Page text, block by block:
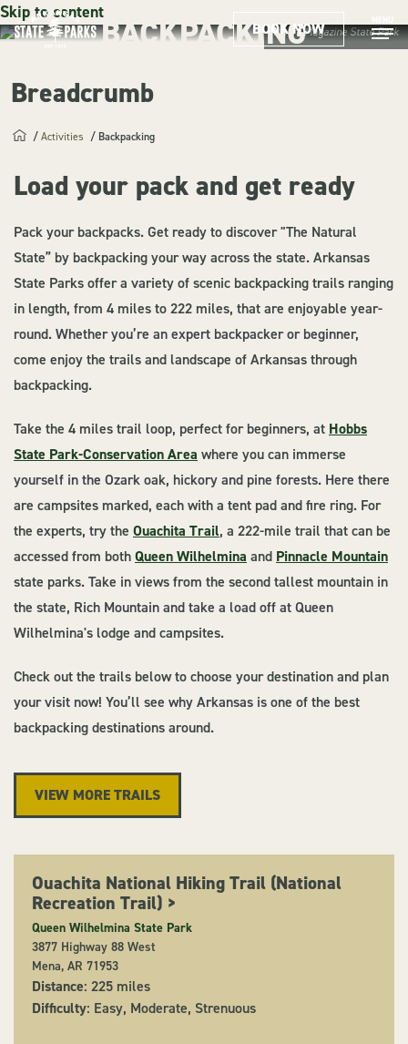
Skip to content
BOOK NOW
BACKPACKINGMount Magazine State Park
Breadcrumb
Activities Backpacking
Load your pack and get ready
Pack your backpacks. Get ready to discover "The Natural
State” by backpacking your way across the state. Arkansas
State Parks offer a variety of scenic backpacking trails ranging
in length, from 4 miles to 222 miles, that are enjoyable year-
round. Whether you’re an expert backpacker or beginner,
come enjoy the trails and landscape of Arkansas through
backpacking.
Take the 4 miles trail loop, perfect for beginners, at Hobbs
State Park-Conservation Area where you can immerse
yourself in the Ozark oak, hickory and pine forests. Here there
are campsites marked, each with a tent pad and fire ring. For
the experts, try the Ouachita Trail, a 222-mile trail that can be
accessed from bothQueen Wilhelmina and Pinnacle Mountain
state parks. Take in views from the second tallest mountain in
the state, Rich Mountain and take a load off at Queen
Wilhelmina's lodge and campsites.
Check out the trails below to choose your destination and plan
your visit now! You’ll see why Arkansas is one of the best
backpacking destinations around.
VIEW MORE TRAILS
Ouachita National Hiking Trail (National
Recreation Trail) >
Queen Wilhelmina State Park
3877 Highway 88 West
Mena, AR 71953
Distance: 225 miles
Difficulty: Easy, Moderate, Strenuous